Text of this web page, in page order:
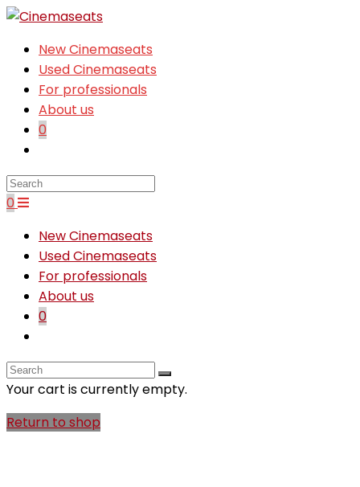
Skip
contentNew Cinemaseats
Used Cinemaseats
For professionals
About us
0
search
0
New Cinemaseats
Used Cinemaseats
For professionals
About us
0
search
Your cart is currently empty.
Return to shop